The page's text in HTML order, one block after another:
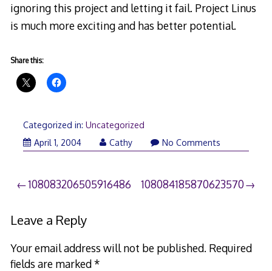
ignoring this project and letting it fail. Project Linus
is much more exciting and has better potential.
Share this:
Categorized in: Uncategorized
April 1, 2004
Cathy No Comments
Post
navigation
108083206505916486 108084185870623570
Leave a Reply
Your email address will not be published. Required
fields are marked*